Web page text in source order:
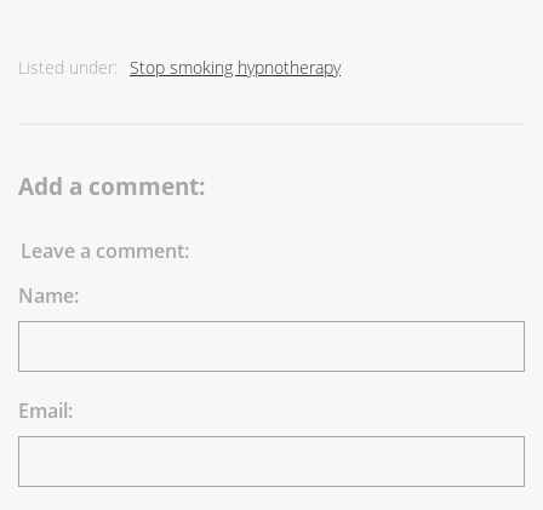
Listed under: Stop smoking hypnotherapy
Add a comment:
Leave a comment:
Name:
Email: